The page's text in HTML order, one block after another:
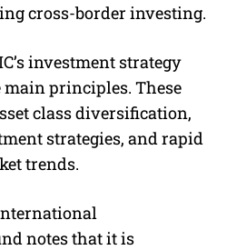
cross-border investing.
investment strategy
main principles. These
class diversification,
strategies, and rapid
trends.
notes that it is